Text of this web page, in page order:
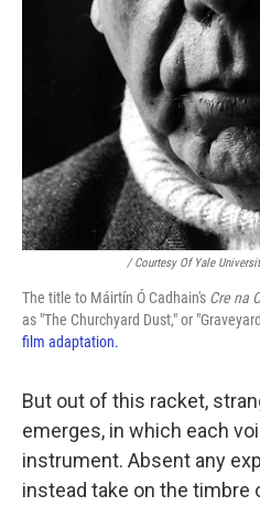
/ Courtesy Of Yale
The title to Máirtín Ó Cadhain's Cre na
as "The Churchyard Dust," or
film adaptation.
But out of this racket,
emerges, in which each
instrument. Absent any
instead take on the